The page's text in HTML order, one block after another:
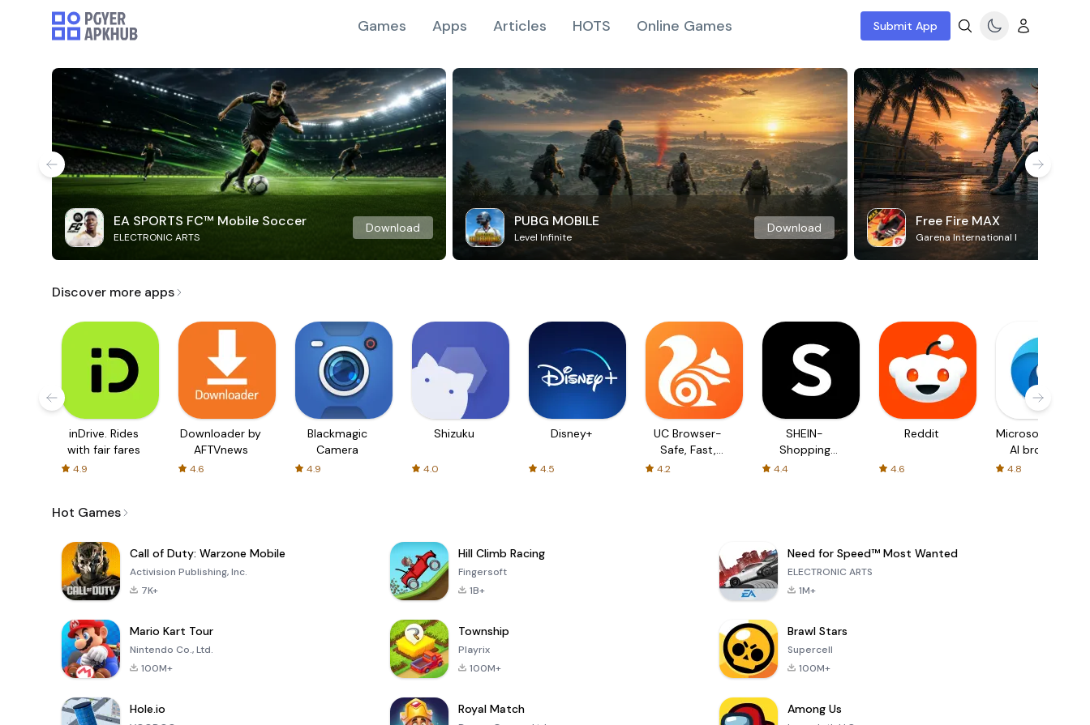
Games Apps Articles HOTS Online Games Submit App
EA SPORTS FC™ Mobile Soccer
ELECTRONIC ARTS
Download PUBG MOBILE
Level Infinite
Download Free Fire MAX
Garena International I
Discover more apps
inDrive. Rides
with fair fares
4.9
Downloader by
AFTVnews
4.6
Blackmagic
Camera
4.9
Shizuku
4.0
Disney+
4.5
UC Browser-
Safe, Fast,
Private
4.2
SHEIN-
Shopping
4.4
Reddit
4.6
Microsoft Edge:
AI browser
4.8
Hot Games
Call of Duty: Warzone Mobile
Activision Publishing, Inc.
7K+
Hill Climb Racing
Fingersoft
1B+
Need for Speed™ Most Wanted
ELECTRONIC ARTS
1M+
Mario Kart Tour
Nintendo Co., Ltd.
100M+
Township
Playrix
100M+
Brawl Stars
Supercell
100M+
Hole.io Royal Match Among Us